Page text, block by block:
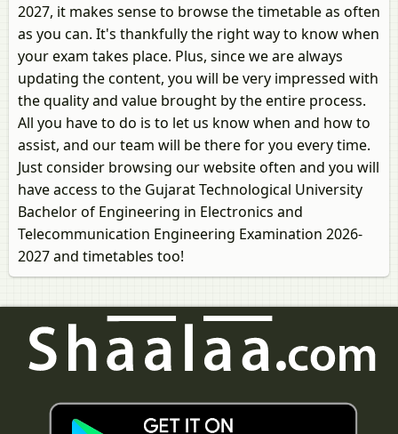
2027, it makes sense to browse the timetable as often
as you can. It's thankfully the right way to know when
your exam takes place. Plus, since we are always
updating the content, you will be very impressed with
the quality and value brought by the entire process.
All you have to do is to let us know when and how to
assist, and our team will be there for you every time.
Just consider browsing our website often and you will
have access to the Gujarat Technological University
Bachelor of Engineering in Electronics and
Telecommunication Engineering Examination 2026-
2027 and timetables too!